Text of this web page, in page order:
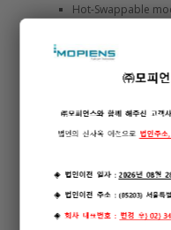
Hot-Swappable
Graphical User
information and
need to check
or more antenna
mounted CSP
Facility to check
system through